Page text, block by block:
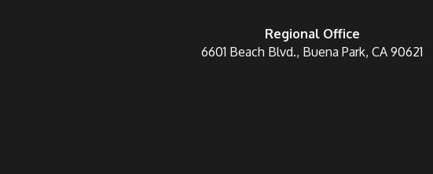
Regional Office
6601 Beach Blvd., Buena Park, CA 90621